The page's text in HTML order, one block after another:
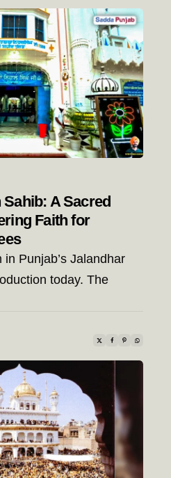
A Sacred
Faith for
Punjab’s Jalandhar
today. The